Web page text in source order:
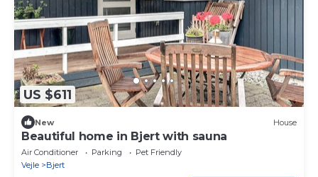
US $611
New House
Beautiful home in Bjert with sauna
Air Conditioner Parking
Pet Friendly
Vejle
Bjert